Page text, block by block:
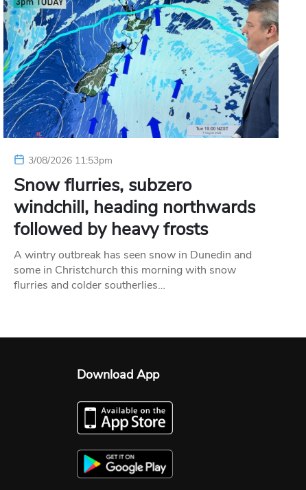
3/08/2026 11:53pm
Snow flurries, subzero
windchill, heading northwards
followed by heavy frosts
A wintry outbreak has seen snow in Dunedin and
some in Christchurch this morning with snow
flurries and colder southerlies…
Download App